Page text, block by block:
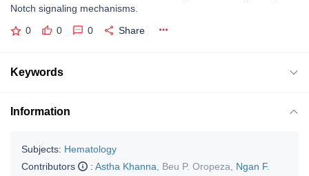
Notch signaling mechanisms.
0 0 0 Share
Keywords
Information
Subjects: Hematology
Contributors
: Astha Khanna Beu P. Oropeza
Ngan F.